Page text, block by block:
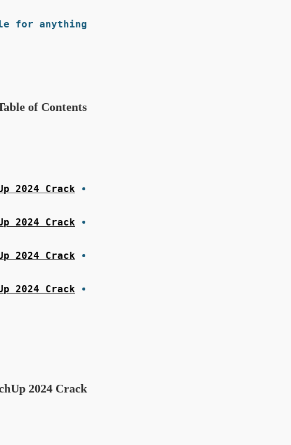
for anything.
of Contents
2024 Crack?
2024 Crack
2024 Crack
2024 Crack
2024 Crack?